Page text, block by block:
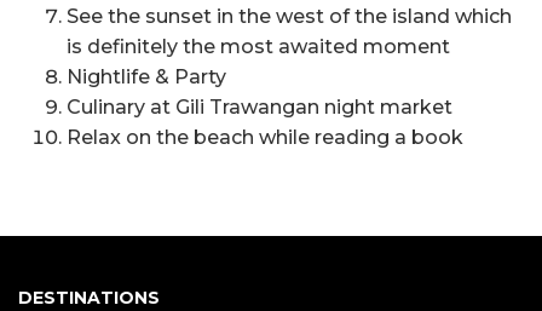
See the sunset in the west of the island which
is definitely the most awaited moment
Nightlife & Party
Culinary at Gili Trawangan night market
Relax on the beach while reading a book
DESTINATIONS